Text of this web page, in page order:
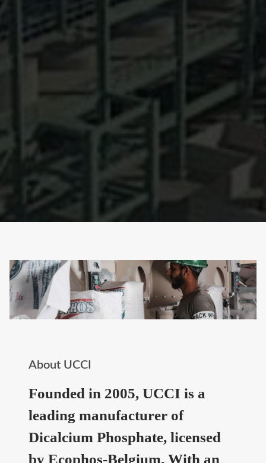
About UCCI
Founded in 2005, UCCI is a
leading manufacturer of
Dicalcium Phosphate, licensed
by Ecophos-Belgium. With an